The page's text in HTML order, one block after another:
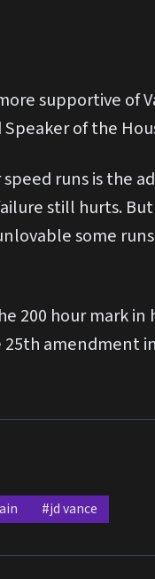
supportive of
of the
runs is the
still hurts.
some
200 hour mark
amendment
#jd vance